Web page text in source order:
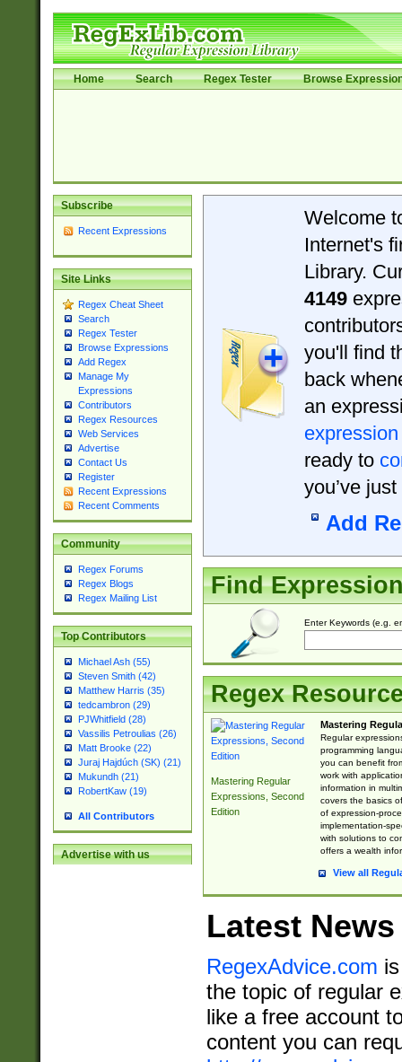
Home Search Regex Tester Browse
Subscribe
Recent Expressions
Site Links
Regex Cheat Sheet
Search
Regex Tester
Browse Expressions
Add Regex
Manage My
Expressions
Contributors
Regex Resources
Web Services
Advertise
Contact Us
Register
Recent Expressions
Recent Comments
Community
Regex Forums
Regex Blogs
Regex Mailing List
Top Contributors
Michael Ash (55)
Steven Smith (42)
Matthew Harris (35)
tedcambron (29)
PJWhitfield (28)
Vassilis Petroulias (26)
Matt Brooke (22)
Juraj Hajdúch (SK) (21)
Mukundh (21)
RobertKaw (19)
All Contributors
Advertise with us
Welcome
Internet's
Library.
4149
you'll find
back
an
expression
ready to
you’ve
Add
Find
Enter Keywords (e.g.
Regex
Mastering Regular
Expressions, Second
Edition
Mastering
Regular
programming
you can benefit
work with
information in
covers the basics
of expression-
implementation-
with solutions to
offers a wealth
View all
Latest News
RegexAdvice.com
the topic of regular
like a free account
content you can